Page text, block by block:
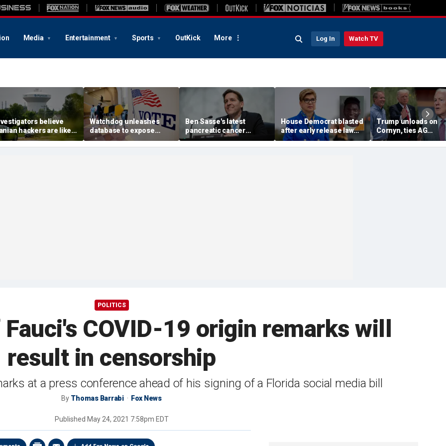
Media Entertainment Sports OutKick More Log In Watch TV
believe
hackers are likely
cyberattack on
water
Watchdog unleashes
database to expose
'loopholes' as $5B in
foreign cash floods US
Ben Sasse's latest
pancreatic cancer
update comes amid his
stark warning about
House Democrat blasted
after early release law
freed inmates later
charged with murder
Trump unloads on
Cornyn, ties AG
nomination fight to
Texas primary
POLITICS
COVID-19 origin remarks will
result in censorship
at a press conference ahead of his signing of a Florida social media bill
By Thomas Barrabi Fox News
Published May 24, 2021 7:58pm EDT